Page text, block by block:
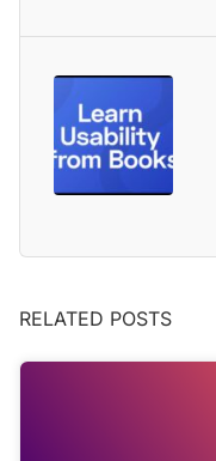
RELATED POSTS